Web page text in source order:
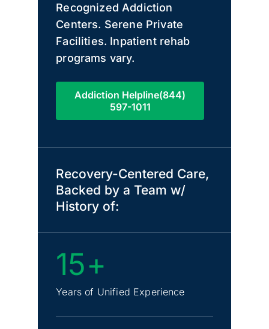
Recognized Addiction
Centers. Serene Private
Facilities. Inpatient rehab
programs vary.
Addiction Helpline(844)
597-1011
Recovery-Centered Care,
Backed by a Team w/
History of:
15+
Years of Unified Experience